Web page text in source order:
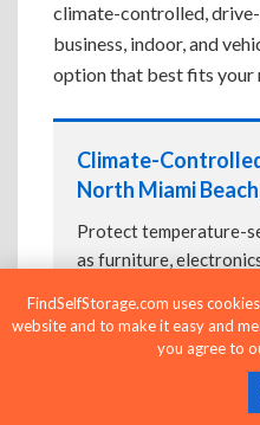
climate-controlled,
business, indoor, and
option that best fits your
Climate-
North Miami
Protect temperature-
as furniture,
important, compare
North Miami Beach, FL
FindSelfStorage.com uses
website and to make it easy and
you agree to